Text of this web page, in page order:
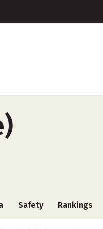
Safety Rankings